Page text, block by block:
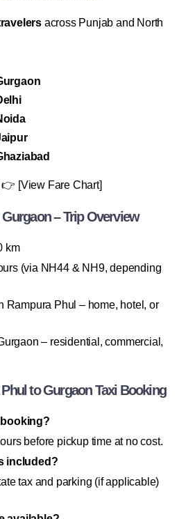
across Punjab and North
[View Fare Chart]
– Trip Overview
km
(via NH44 & NH9, depending
Rampura Phul – home, hotel, or
– residential, commercial,
to Gurgaon Taxi Booking
booking?
before pickup time at no cost.
included?
tax and parking (if applicable)